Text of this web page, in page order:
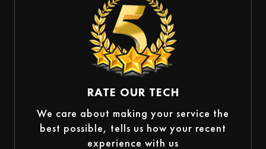
RATE OUR TECH
We care about making your service the
best possible, tells us how your recent
experience with us